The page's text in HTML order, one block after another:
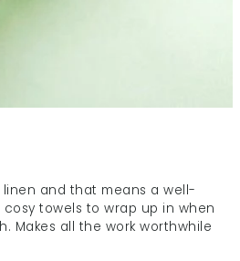
and that means a well-
towels to wrap up in when
Makes all the work worthwhile